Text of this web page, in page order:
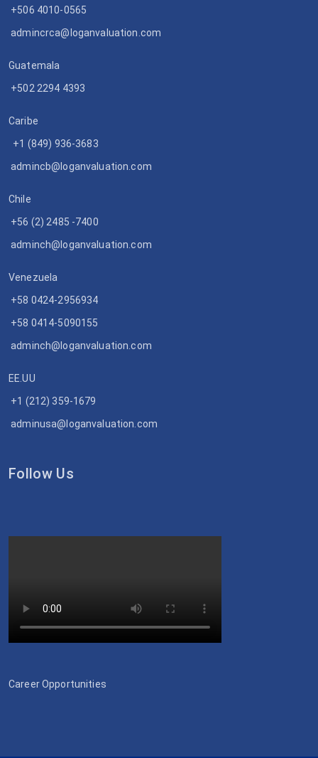
+506 4010-0565
admincrca@loganvaluation.com
Guatemala
+502 2294 4393
Caribe
+1 (849) 936-3683
admincb@loganvaluation.com
Chile
+56 (2) 2485 -7400
adminch@loganvaluation.com
Venezuela
+58 0424-2956934
+58 0414-5090155
adminch@loganvaluation.com
EE.UU
+1 (212) 359-1679
adminusa@loganvaluation.com
Follow Us
Career Opportunities